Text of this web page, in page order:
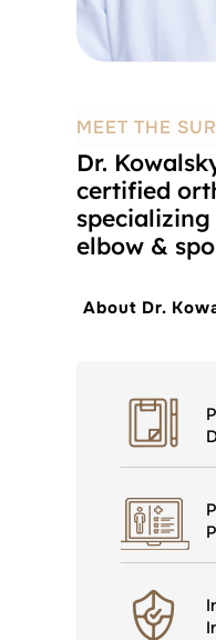
MEET THE
Dr.
certified
elbow &
About Dr.